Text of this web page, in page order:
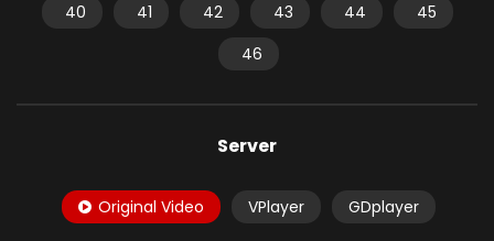
40
41 42 43 44
45
46
Server
Original Video VPlayer GDplayer